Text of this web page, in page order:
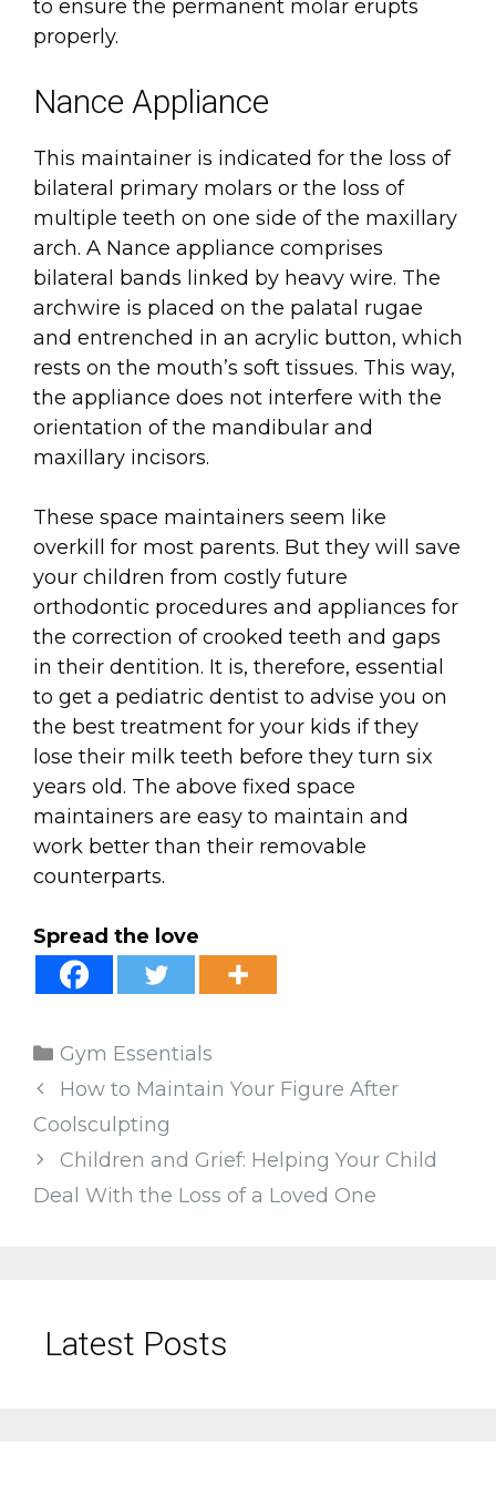
to ensure the permanent molar erupts
properly.
Nance Appliance
This maintainer is indicated for the loss of
bilateral primary molars or the loss of
multiple teeth on one side of the maxillary
arch. A Nance appliance comprises
bilateral bands linked by heavy wire. The
archwire is placed on the palatal rugae
and entrenched in an acrylic button, which
rests on the mouth’s soft tissues. This way,
the appliance does not interfere with the
orientation of the mandibular and
maxillary incisors.
These space maintainers seem like
overkill for most parents. But they will save
your children from costly future
orthodontic procedures and appliances for
the correction of crooked teeth and gaps
in their dentition. It is, therefore, essential
to get a pediatric dentist to advise you on
the best treatment for your kids if they
lose their milk teeth before they turn six
years old. The above fixed space
maintainers are easy to maintain and
work better than their removable
counterparts.
Spread the love
Categories
Gym Essentials
How to Maintain Your Figure After
Coolsculpting
Children and Grief: Helping Your Child
Deal With the Loss of a Loved One
Latest Posts